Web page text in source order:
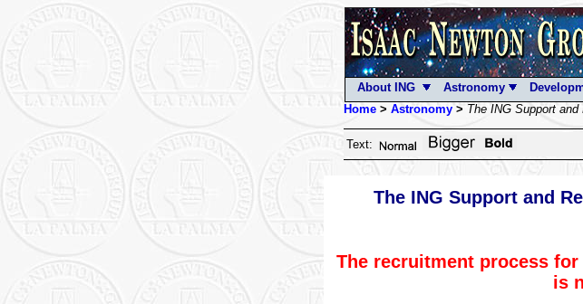
About ING Astronomy
Home> Astronomy> The ING Support
Text:
The ING Support and
The recruitment process
is